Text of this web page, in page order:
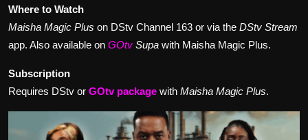
Where to Watch
Maisha Magic Plus on DStv Channel 163 or via the DStv Stream
app. Also available on GOtv Supa with Maisha Magic Plus.
Subscription
Requires DStv or GOtv package with Maisha Magic Plus.